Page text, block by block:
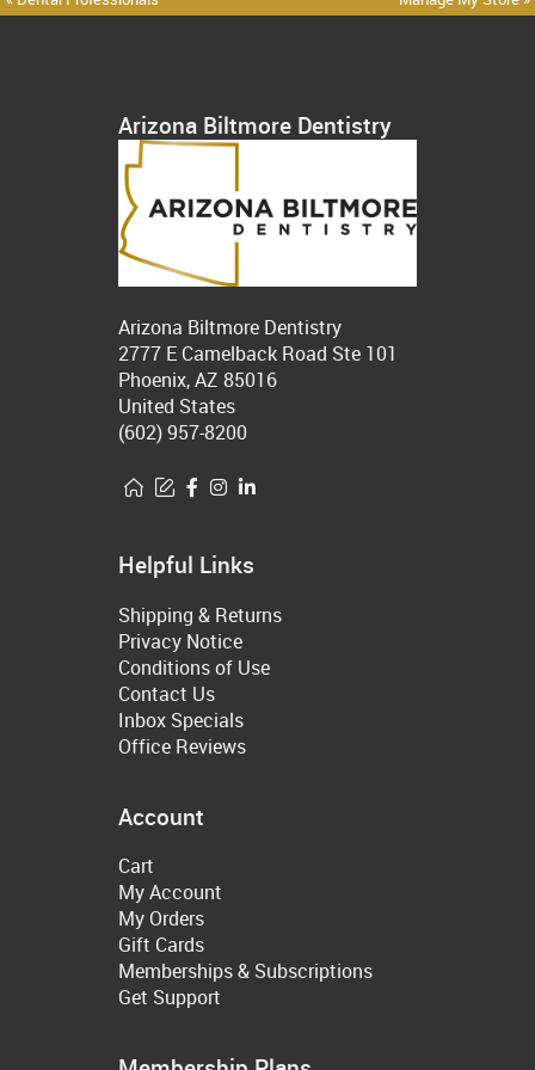
Arizona Biltmore Dentistry
Arizona Biltmore Dentistry
2777 E Camelback Road Ste 101
Phoenix, AZ 85016
United States
(602) 957-8200
Helpful Links
Shipping & Returns
Privacy Notice
Conditions of Use
Contact Us
Inbox Specials
Office Reviews
Account
Cart
My Account
My Orders
Gift Cards
Memberships & Subscriptions
Get Support